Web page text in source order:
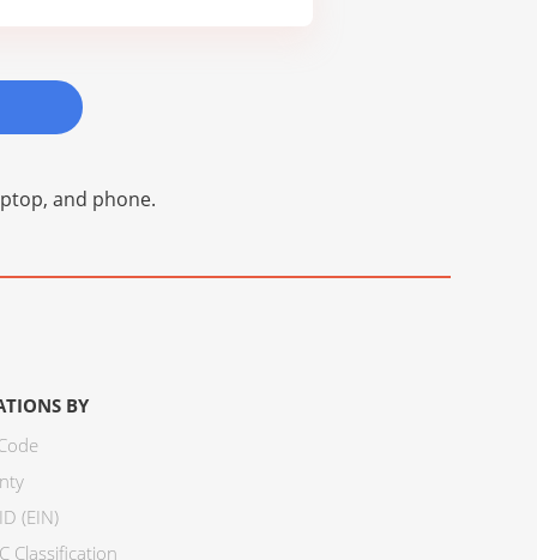
and phone.
BY
(EIN)
Classification